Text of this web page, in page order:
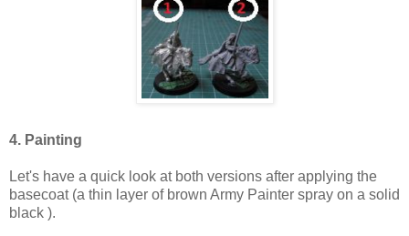
4. Painting
Let's have a quick look at both versions after applying the
basecoat (a thin layer of brown Army Painter spray on a solid
black ).